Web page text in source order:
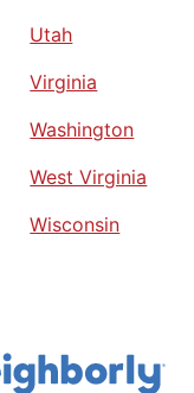
Utah
Virginia
Washington
West Virginia
Wisconsin